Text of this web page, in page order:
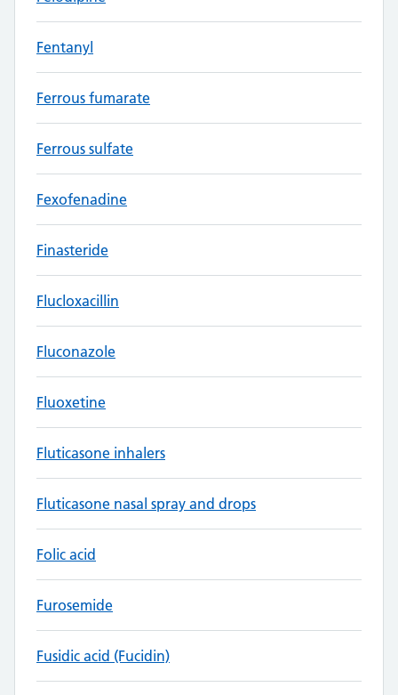
Fentanyl
Ferrous fumarate
Ferrous sulfate
Fexofenadine
Finasteride
Flucloxacillin
Fluconazole
Fluoxetine
Fluticasone inhalers
Fluticasone nasal spray and drops
Folic acid
Furosemide
Fusidic acid (Fucidin)